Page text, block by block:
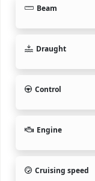
Beam
Draught
Control
Engine
Cruising speed